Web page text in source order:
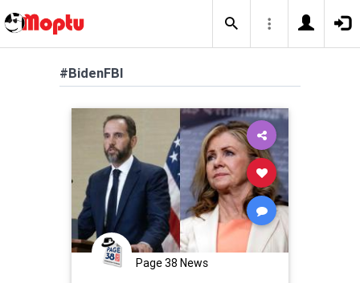
#BidenFBI
Page 38 News